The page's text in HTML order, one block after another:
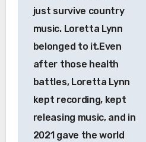
just survive country
music. Loretta Lynn
belonged to it.Even
after those health
battles, Loretta Lynn
kept recording, kept
releasing music, and in
2021 gave the world